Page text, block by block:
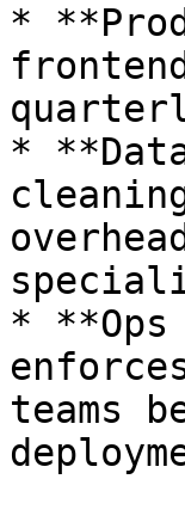
*
*
* **Ops
teams